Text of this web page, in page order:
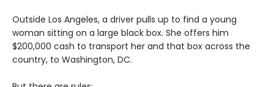
Outside Los Angeles, a driver pulls up to find a young
woman sitting on a large black box. She offers him
$200,000 cash to transport her and that box across the
country, to Washington, DC.